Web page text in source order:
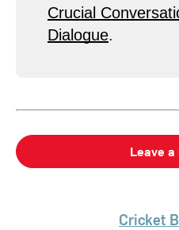
Crucial
Dialogue.
Leave
Cricket